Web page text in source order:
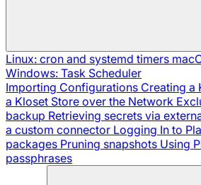
Linux: cron and systemd timers
Windows: Task Scheduler
Importing Configurations Creating a
a Kloset Store over the Network
backup Retrieving secrets via
a custom connector Logging In to
packages Pruning snapshots Using
passphrases